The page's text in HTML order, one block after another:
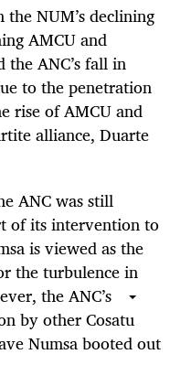
NUM’s declining
AMCU and
the ANC’s fall in
to the penetration
rise of AMCU and
alliance, Duarte
ANC was still
of its intervention to
is viewed as the
the turbulence in
the ANC’s
by other Cosatu
Numsa booted out